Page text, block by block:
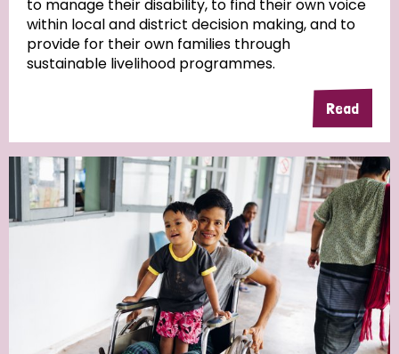
Community Projects
All Australia Bangladesh Belgium Chad
Denmark Democratic Republic of Congo
Ethiopia Finland France
Hungary Italy India Mozambique
Nepal Netherlands New Zealand
to manage their disability, to find their own voice
within local and district decision making, and to
provide for their own families through
sustainable livelihood programmes.
Read